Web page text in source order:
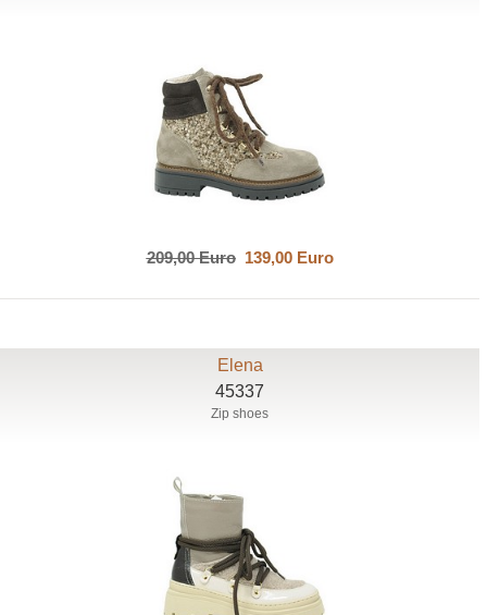
209,00 Euro139,00 Euro
Elena
45337
Zip shoes